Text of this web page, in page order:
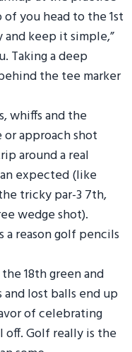
you head to the 1st
and keep it simple,”
Taking a deep
the tee marker
whiffs and the
approach shot
around a real
expected (like
tricky par-3 7th,
wedge shot).
a reason golf pencils
18th green and
lost balls end up
of celebrating
Golf really is the